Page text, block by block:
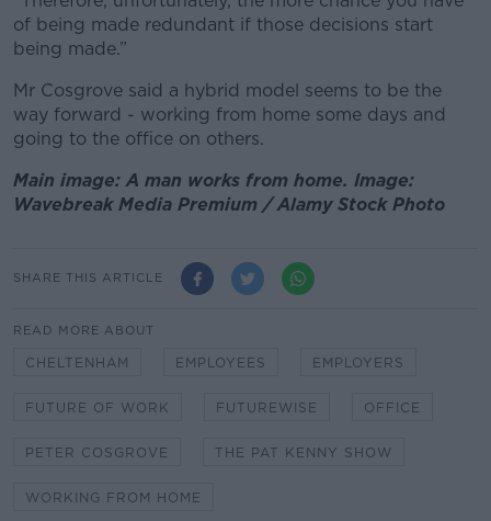
of being made redundant if those decisions start
being made.”
Mr Cosgrove said a hybrid model seems to be the
way forward - working from home some days and
going to the office on others.
Main image: A man works from home. Image:
Wavebreak Media Premium / Alamy Stock Photo
SHARE THIS ARTICLE
READ MORE ABOUT
CHELTENHAM EMPLOYEES EMPLOYERS
FUTURE OF WORK FUTUREWISE OFFICE
PETER COSGROVE THE PAT KENNY SHOW
WORKING FROM HOME